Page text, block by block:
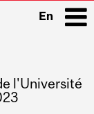
En
l'Université